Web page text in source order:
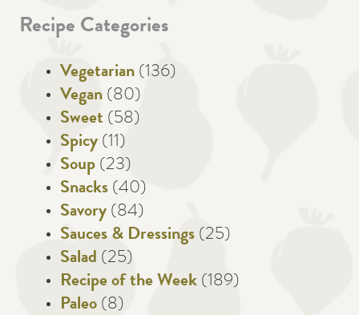
Recipe Categories
Vegetarian (136)
Vegan (80)
Sweet (58)
Spicy (11)
Soup (23)
Snacks (40)
Savory (84)
Sauces & Dressings (25)
Salad (25)
Recipe of the Week (189)
Paleo (8)